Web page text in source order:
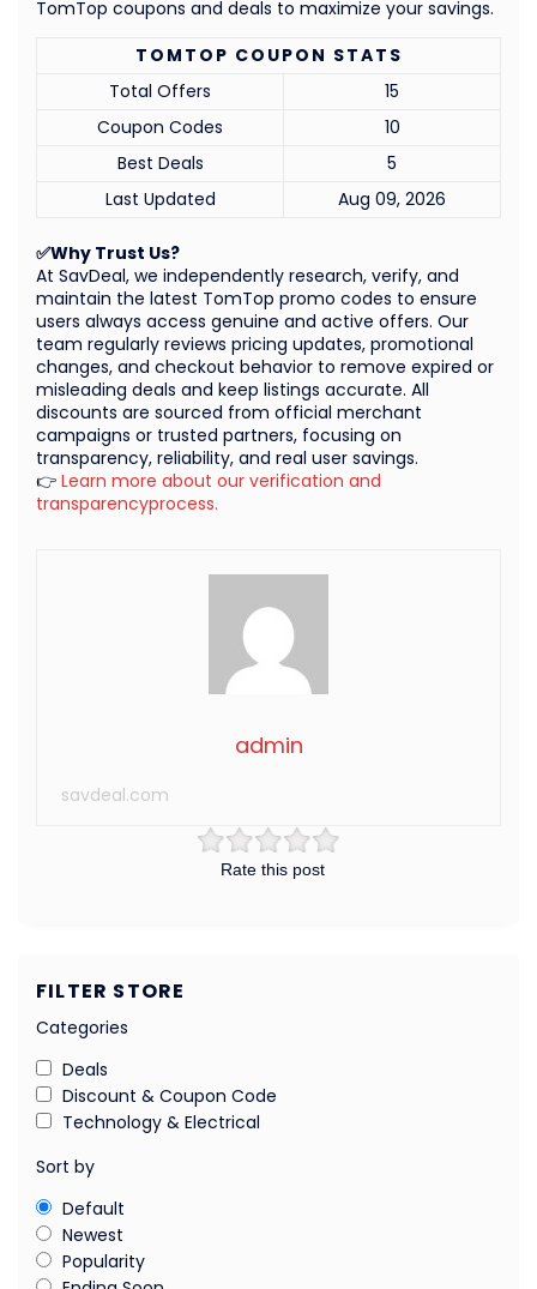
Rate this post
admin
savdeal.com
✅Why Trust Us?
At SavDeal, we independently research, verify, and
maintain the latest TomTop promo codes to ensure
users always access genuine and active offers. Our
team regularly reviews pricing updates, promotional
changes, and checkout behavior to remove expired or
misleading deals and keep listings accurate. All
discounts are sourced from official merchant
campaigns or trusted partners, focusing on
transparency, reliability, and real user savings.
👉 Learn more about our verification and
transparencyprocess.
TOMTOP COUPON STATS
Total Offers
15
Coupon Codes
10
Best Deals
5
Last Updated
Aug 09, 2026
TomTop coupons and deals to maximize your savings.
FILTER STORE
Categories
Deals
Discount & Coupon Code
Technology & Electrical
Sort by
Default
Newest
Popularity